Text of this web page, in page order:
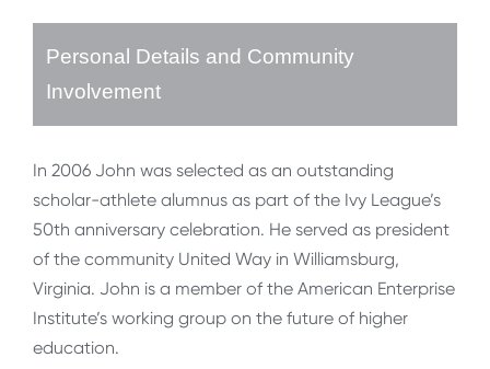
Personal Details and Community
Involvement
In 2006 John was selected as an outstanding
scholar-athlete alumnus as part of the Ivy League’s
50th anniversary celebration. He served as president
of the community United Way in Williamsburg,
Virginia. John is a member of the American Enterprise
Institute’s working group on the future of higher
education.